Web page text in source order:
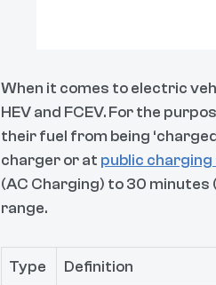
When it comes to electric
HEV and FCEV. For the
their fuel from being
charger or at public
(AC Charging) to 30
range.
Type Definition